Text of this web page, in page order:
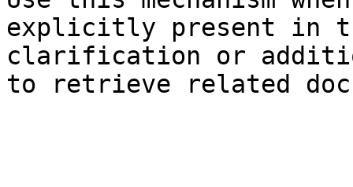
explicitly present in
clarification or